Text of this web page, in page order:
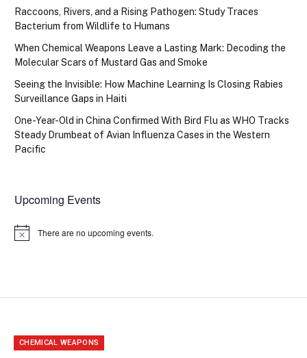
Raccoons, Rivers, and a Rising Pathogen: Study Traces
Bacterium from Wildlife to Humans
When Chemical Weapons Leave a Lasting Mark: Decoding the
Molecular Scars of Mustard Gas and Smoke
Seeing the Invisible: How Machine Learning Is Closing Rabies
Surveillance Gaps in Haiti
One-Year-Old in China Confirmed With Bird Flu as WHO Tracks
Steady Drumbeat of Avian Influenza Cases in the Western
Pacific
Upcoming Events
Notice There are no upcoming events.
CHEMICAL WEAPONS